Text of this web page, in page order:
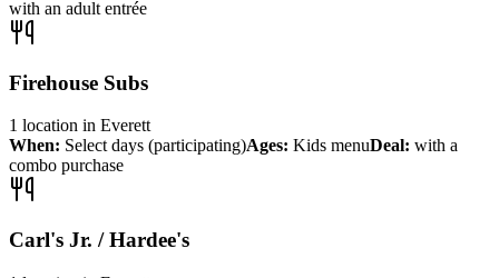
with an adult entrée
Firehouse Subs
1 location in Everett
When: Select days (participating)Ages: Kids menuDeal: with a
combo purchase
Carl's Jr. / Hardee's